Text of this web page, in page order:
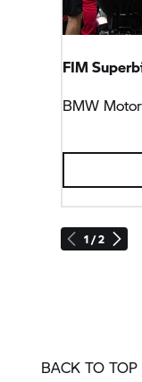
1 / 2
FIM
BMW
BACK TO TOP